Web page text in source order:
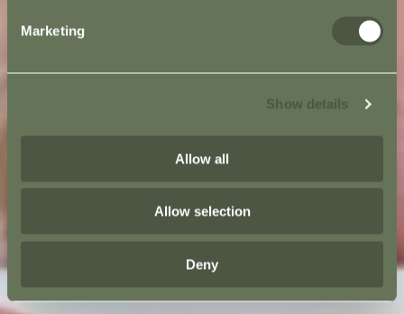
Marketing
Show details
Allow all
Allow selection
Deny